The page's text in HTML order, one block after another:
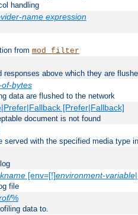
handling
name expression
from mod_filter
responses above which they are
bytes
data are flushed to the network
[Prefer|Fallback]
document is not found
served with the specified media type
[env=[!]environment-variable
file
%
data to.